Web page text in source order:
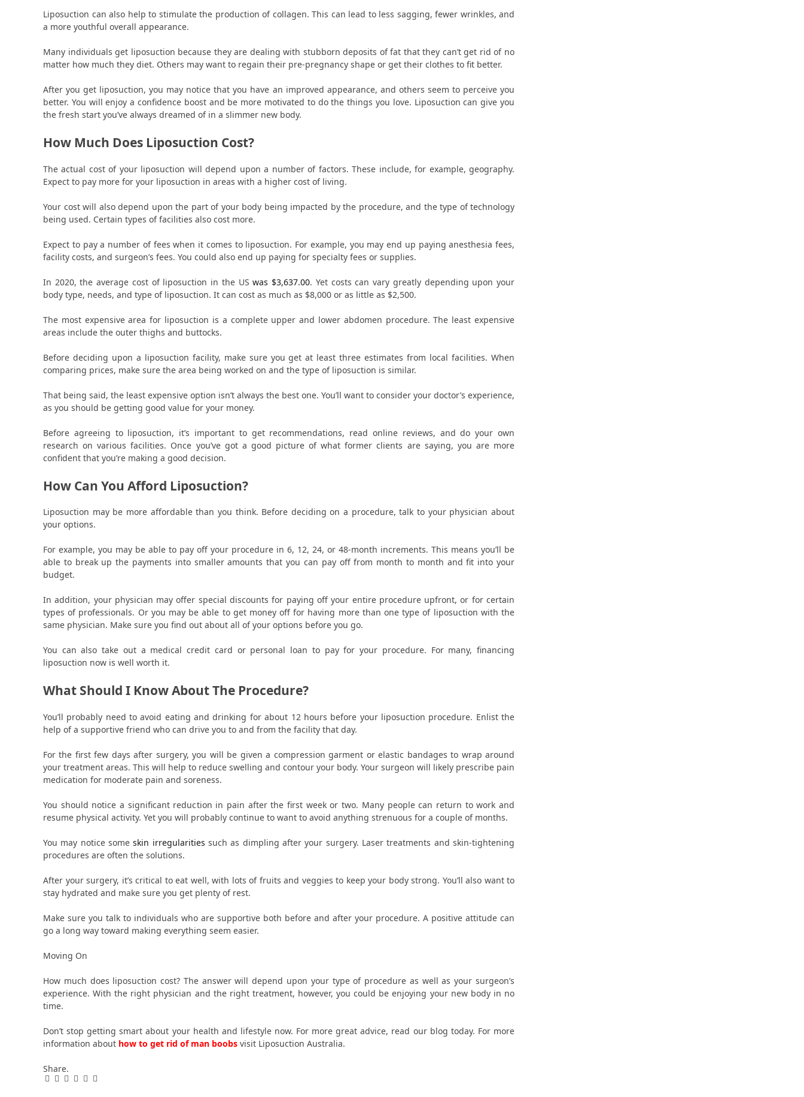
Liposuction can also help to stimulate the production of collagen. This can lead to less sagging, fewer wrinkles, and
a more youthful overall appearance.
Many individuals get liposuction because they are dealing with stubborn deposits of fat that they can’t get rid of no
matter how much they diet. Others may want to regain their pre-pregnancy shape or get their clothes to fit better.
After you get liposuction, you may notice that you have an improved appearance, and others seem to perceive you
better. You will enjoy a confidence boost and be more motivated to do the things you love. Liposuction can give you
the fresh start you’ve always dreamed of in a slimmer new body.
How Much Does Liposuction Cost?
The actual cost of your liposuction will depend upon a number of factors. These include, for example, geography.
Expect to pay more for your liposuction in areas with a higher cost of living.
Your cost will also depend upon the part of your body being impacted by the procedure, and the type of technology
being used. Certain types of facilities also cost more.
Expect to pay a number of fees when it comes to liposuction. For example, you may end up paying anesthesia fees,
facility costs, and surgeon’s fees. You could also end up paying for specialty fees or supplies.
In 2020, the average cost of liposuction in the USwas $3,637.00. Yet costs can vary greatly depending upon your
body type, needs, and type of liposuction. It can cost as much as $8,000 or as little as $2,500.
The most expensive area for liposuction is a complete upper and lower abdomen procedure. The least expensive
areas include the outer thighs and buttocks.
Before deciding upon a liposuction facility, make sure you get at least three estimates from local facilities. When
comparing prices, make sure the area being worked on and the type of liposuction is similar.
That being said, the least expensive option isn’t always the best one. You’ll want to consider your doctor’s experience,
as you should be getting good value for your money.
Before agreeing to liposuction, it’s important to get recommendations, read online reviews, and do your own
research on various facilities. Once you’ve got a good picture of what former clients are saying, you are more
confident that you’re making a good decision.
How Can You Afford Liposuction?
Liposuction may be more affordable than you think. Before deciding on a procedure, talk to your physician about
your options.
For example, you may be able to pay off your procedure in 6, 12, 24, or 48-month increments. This means you’ll be
able to break up the payments into smaller amounts that you can pay off from month to month and fit into your
budget.
In addition, your physician may offer special discounts for paying off your entire procedure upfront, or for certain
types of professionals. Or you may be able to get money off for having more than one type of liposuction with the
same physician. Make sure you find out about all of your options before you go.
You can also take out a medical credit card or personal loan to pay for your procedure. For many, financing
liposuction now is well worth it.
What Should I Know About The Procedure?
You’ll probably need to avoid eating and drinking for about 12 hours before your liposuction procedure. Enlist the
help of a supportive friend who can drive you to and from the facility that day.
For the first few days after surgery, you will be given a compression garment or elastic bandages to wrap around
your treatment areas. This will help to reduce swelling and contour your body. Your surgeon will likely prescribe pain
medication for moderate pain and soreness.
You should notice a significant reduction in pain after the first week or two. Many people can return to work and
resume physical activity. Yet you will probably continue to want to avoid anything strenuous for a couple of months.
You may notice someskin irregularities such as dimpling after your surgery. Laser treatments and skin-tightening
procedures are often the solutions.
After your surgery, it’s critical to eat well, with lots of fruits and veggies to keep your body strong. You’ll also want to
stay hydrated and make sure you get plenty of rest.
Make sure you talk to individuals who are supportive both before and after your procedure. A positive attitude can
go a long way toward making everything seem easier.
Moving On
How much does liposuction cost? The answer will depend upon your type of procedure as well as your surgeon’s
experience. With the right physician and the right treatment, however, you could be enjoying your new body in no
time.
Don’t stop getting smart about your health and lifestyle now. For more great advice, read our blog today. For more
information about how to get rid of man boobs visit Liposuction Australia.
Share.
Facebook
Twitter
Pinterest
LinkedIn
Tumblr
Email